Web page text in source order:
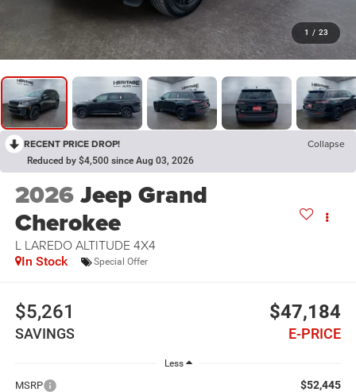
1 / 23
RECENT PRICE DROP! Collapse
Reduced by $4,500 since Aug 03, 2026
2026Jeep Grand
Cherokee
L LAREDO ALTITUDE 4X4
In Stock Special Offer
$5,261
SAVINGS
$47,184
E-PRICE
Less
MSRP $52,445